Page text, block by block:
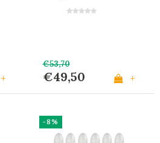
+
€53,70
€49,50 +
-8%